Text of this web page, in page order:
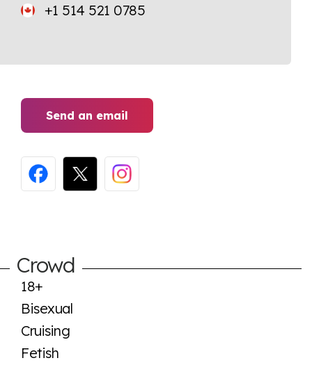
+1 514 521 0785
Send an email
Crowd
18+
Bisexual
Cruising
Fetish